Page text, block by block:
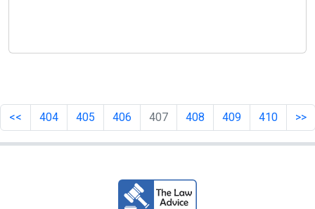
<< 404 405 406 407 408 409 410 >>